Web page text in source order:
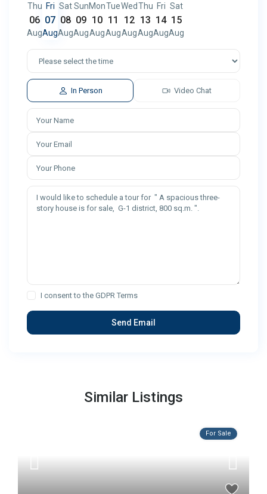
Thu
06
Aug
Fri
07
Aug
Sat
08
Aug
Sun
09
Aug
Mon
10
Aug
Tue
11
Aug
Wed
12
Aug
Thu
13
Aug
Fri
14
Aug
Sat
15
Aug
In Person Video Chat
I consent to theGDPR Terms
Similar Listings
For Sale